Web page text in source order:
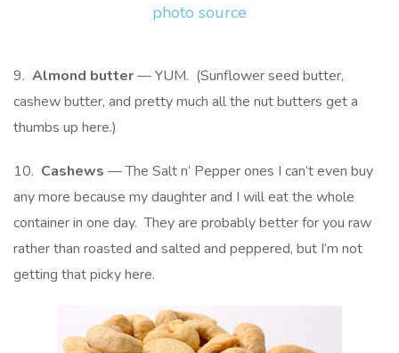
photo source
9. Almond butter— YUM. (Sunflower seed butter,
cashew butter, and pretty much all the nut butters get a
thumbs up here.)
10. Cashews — The Salt n’ Pepper ones I can’t even buy
any more because my daughter and I will eat the whole
container in one day. They are probably better for you raw
rather than roasted and salted and peppered, but I’m not
getting that picky here.